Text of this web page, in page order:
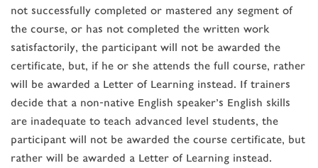
not successfully completed or mastered any segment of
the course, or has not completed the written work
satisfactorily, the participant will not be awarded the
certificate, but, if he or she attends the full course, rather
will be awarded a Letter of Learning instead. If trainers
decide that a non-native English speaker’s English skills
are inadequate to teach advanced level students, the
participant will not be awarded the course certificate, but
rather will be awarded a Letter of Learning instead.